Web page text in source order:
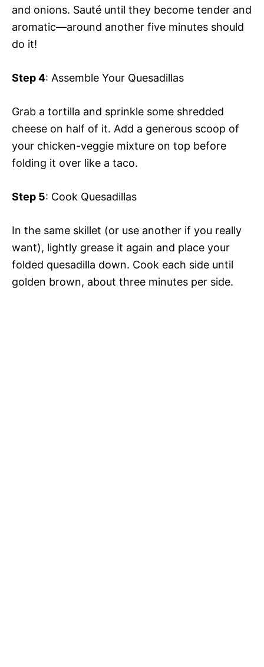
and onions. Sauté until they become tender and
aromatic—around another five minutes should
do it!
Step 4: Assemble Your Quesadillas
Grab a tortilla and sprinkle some shredded
cheese on half of it. Add a generous scoop of
your chicken-veggie mixture on top before
folding it over like a taco.
Step 5: Cook Quesadillas
In the same skillet (or use another if you really
want), lightly grease it again and place your
folded quesadilla down. Cook each side until
golden brown, about three minutes per side.